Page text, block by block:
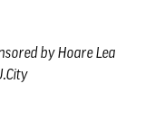
by Hoare Lea